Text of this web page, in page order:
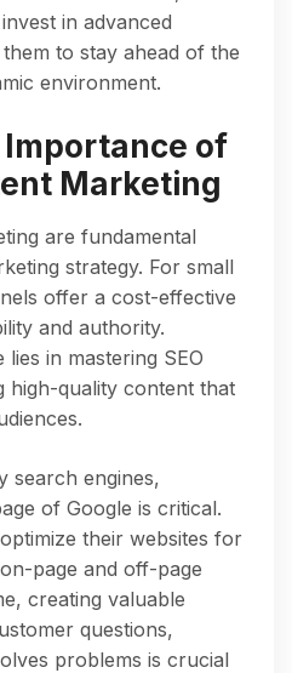
in advanced
to stay ahead of the
environment.
of
Marketing
are fundamental
strategy. For small
offer a cost-effective
and authority.
in mastering SEO
high-quality content that
search engines,
of Google is critical.
their websites for
page and off-page
creating valuable
questions,
problems is crucial